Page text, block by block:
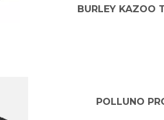
BURLEY KAZOO
POLLUNO